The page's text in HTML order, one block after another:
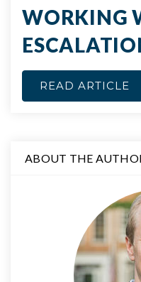
WORKING
READ ARTICLE
ABOUT THE